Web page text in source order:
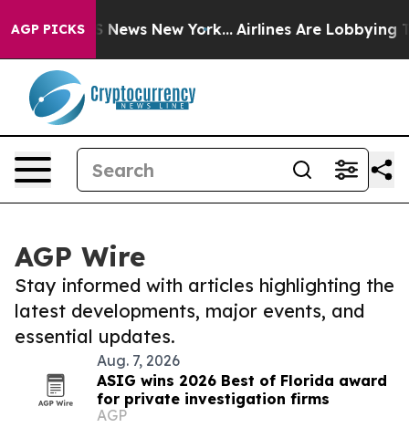
AGP PICKS
CBS News New York... Airlines Are Lobbying To
AGP Wire
Stay informed with articles highlighting the
latest developments, major events, and
essential updates.
Aug. 7, 2026
ASIG wins 2026 Best of Florida award
for private investigation firms
AGP